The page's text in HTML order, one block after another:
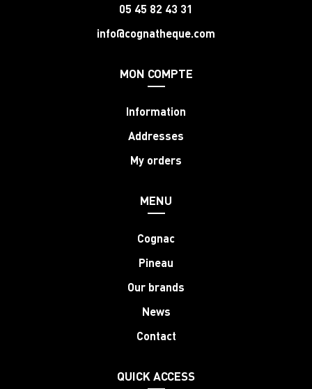
05 45 82 43 31
info@cognatheque.com
MON COMPTE
Information
Addresses
My orders
MENU
Cognac
Pineau
Our brands
News
Contact
QUICK ACCESS